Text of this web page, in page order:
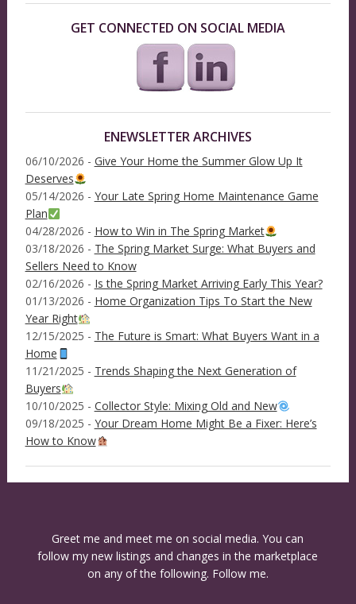
GET CONNECTED ON SOCIAL MEDIA
ENEWSLETTER ARCHIVES
06/10/2026 - Give Your Home the Summer Glow Up It
Deserves
05/14/2026 - Your Late Spring Home Maintenance Game
Plan
04/28/2026 - How to Win in The Spring Market
03/18/2026 - The Spring Market Surge: What Buyers and
Sellers Need to Know
02/16/2026 - Is the Spring Market Arriving Early This Year?
01/13/2026 - Home Organization Tips To Start the New
Year Right
12/15/2025 - The Future is Smart: What Buyers Want in a
Home
11/21/2025 - Trends Shaping the Next Generation of
Buyers
10/10/2025 - Collector Style: Mixing Old and New
09/18/2025 - Your Dream Home Might Be a Fixer: Here’s
How to Know
Greet me and meet me on social media. You can
follow my new listings and changes in the marketplace
on any of the following. Follow me.